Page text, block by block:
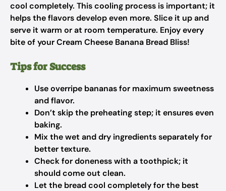
cool completely. This cooling process is important; it
helps the flavors develop even more. Slice it up and
serve it warm or at room temperature. Enjoy every
bite of your Cream Cheese Banana Bread Bliss!
Tips for Success
Use overripe bananas for maximum sweetness
and flavor.
Don’t skip the preheating step; it ensures even
baking.
Mix the wet and dry ingredients separately for
better texture.
Check for doneness with a toothpick; it
should come out clean.
Let the bread cool completely for the best